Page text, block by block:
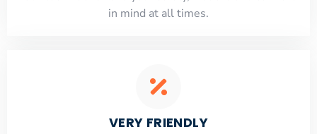
​in mind at all times.
VERY FRIENDLY